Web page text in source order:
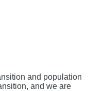
and population
and we are